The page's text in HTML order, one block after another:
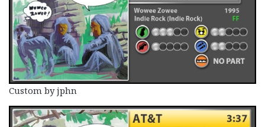
Custom by jphn